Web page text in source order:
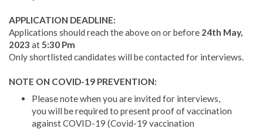
APPLICATION DEADLINE:
Applications should reach the above on or before 24th May,
2023 at5:30 Pm
Only shortlisted candidates will be contacted for interviews.
NOTE ON COVID-19 PREVENTION:
Please note when you are invited for interviews,
you will be required to present proof of vaccination
against COVID-19 (Covid-19 vaccination